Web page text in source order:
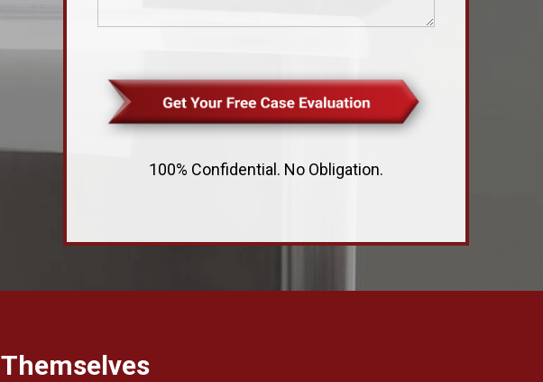
100% Confidential. No Obligation.